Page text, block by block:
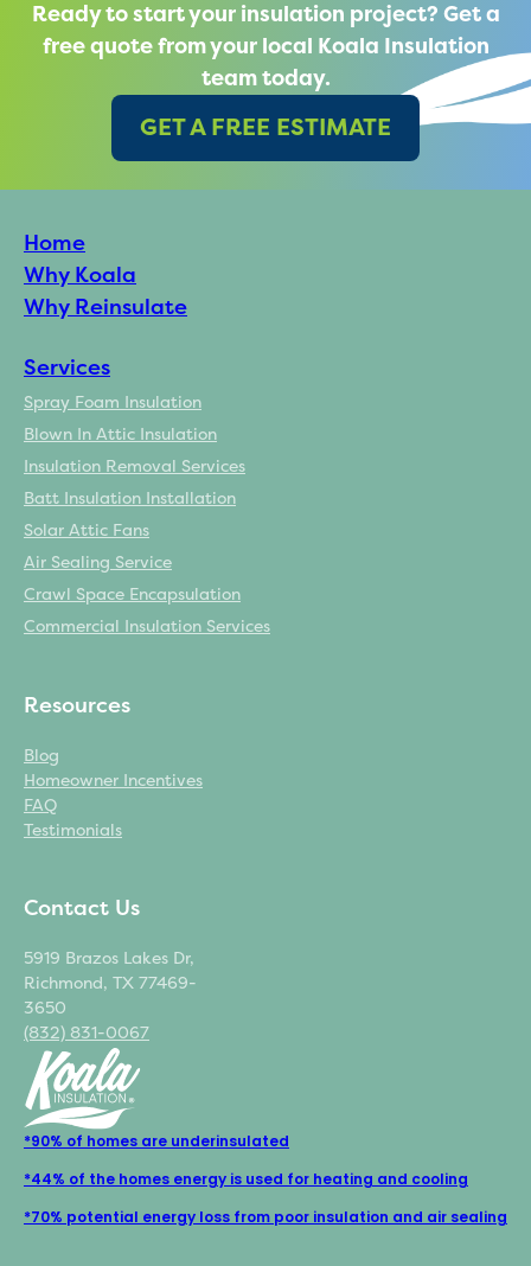
Ready to start your insulation project? Get a
free quote from your local Koala Insulation
team today.
GET A FREE ESTIMATE
Home
Why Koala
Why Reinsulate
Services
Spray Foam Insulation
Blown In Attic Insulation
Insulation Removal Services
Batt Insulation Installation
Solar Attic Fans
Air Sealing Service
Crawl Space Encapsulation
Commercial Insulation Services
Resources
Blog
Homeowner Incentives
FAQ
Testimonials
Contact Us
5919 Brazos Lakes Dr,
Richmond, TX 77469-
3650
(832) 831-0067
*90% of homes are underinsulated
*44% of the homes energy is used for heating and cooling
*70% potential energy loss from poor insulation and air sealing